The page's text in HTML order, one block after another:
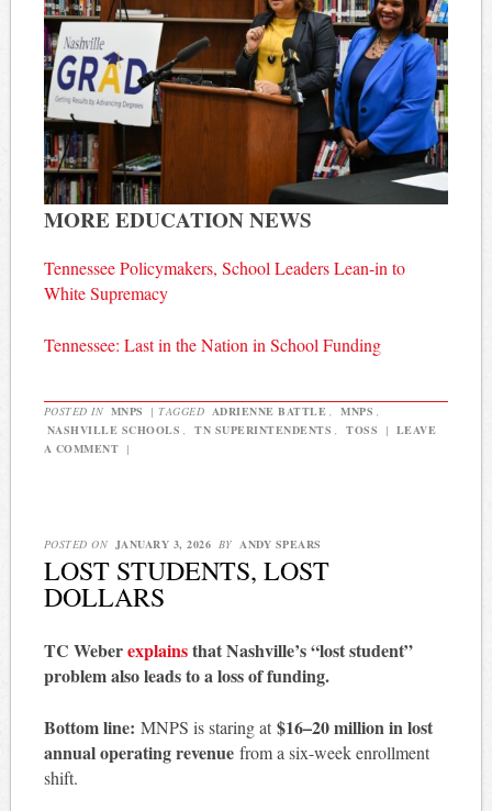
MORE EDUCATION NEWS
Tennessee Policymakers, School Leaders Lean-in to
White Supremacy
Tennessee: Last in the Nation in School Funding
POSTED IN MNPS | TAGGED ADRIENNE BATTLE , MNPS ,
NASHVILLE SCHOOLS , TN SUPERINTENDENTS , TOSS | LEAVE
A COMMENT |
POSTED ON JANUARY 3, 2026 BY ANDY SPEARS
LOST STUDENTS, LOST
DOLLARS
TC Weberexplainsthat Nashville’s “lost student”
problem also leads to a loss of funding.
Bottom line: MNPS is staring at $16–20 million in lost
annual operating revenuefrom a six-week enrollment
shift.